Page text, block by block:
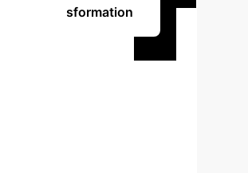
Your Transformation